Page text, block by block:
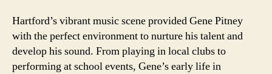
Hartford’s vibrant music scene provided Gene Pitney
with the perfect environment to nurture his talent and
develop his sound. From playing in local clubs to
performing at school events, Gene’s early life in